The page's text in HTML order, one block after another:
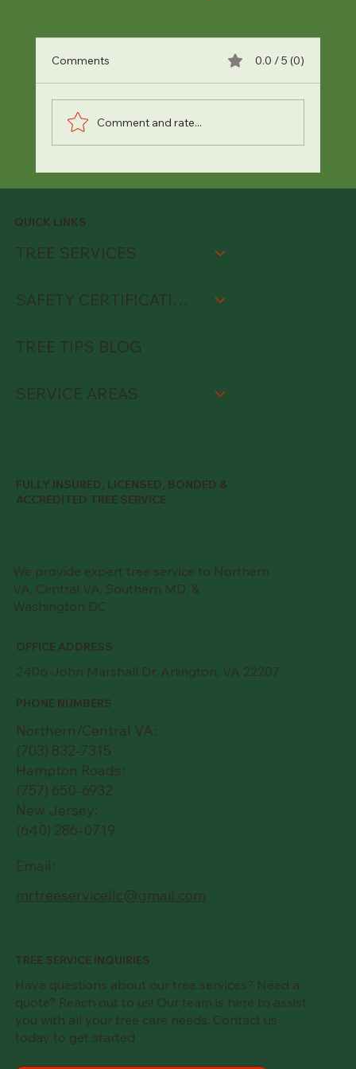
Down)
Comments 0.0 / 5 (0)
Comment and rate...
QUICK LINKS
TREE SERVICES
SAFETY CERTIFICATIONS
TREE TIPS BLOG
SERVICE AREAS
OFFICE ADDRESS
2406 John Marshall Dr, Arlington, VA 22207
PHONE NUMBERS
Northern/Central VA:
(703) 832-7315
Hampton Roads:
(757) 650-6932
New Jersey:
(640) 286-0719
Email:
mrtreeservicellc@gmail.com
We provide expert tree service to Northern
VA, Central VA, Southern MD, &
Washington DC
FULLY INSURED, LICENSED, BONDED &
ACCREDITED TREE SERVICE
TREE SERVICE INQUIRIES
Have questions about our tree services? Need a
quote? Reach out to us! Our team is here to assist
you with all your tree care needs. Contact us
today to get started